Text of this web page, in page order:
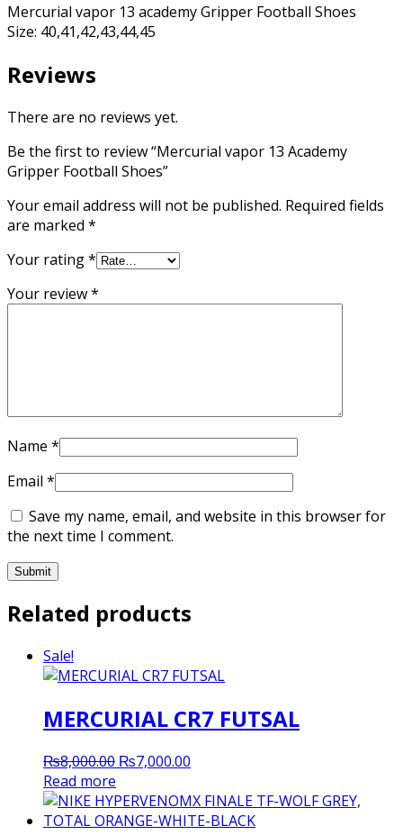
Mercurial vapor 13 academy Gripper Football Shoes
Size: 40,41,42,43,44,45
Reviews
There are no reviews yet.
Be the first to review “Mercurial vapor 13 Academy
Gripper Football Shoes”
Your email address will not be published. Required fields
are marked *
Your rating*
Your review*
Name *
Email *
Save my name, email, and website in this browser for
the next time I comment.
Related products
Sale!
MERCURIAL CR7 FUTSAL
₨8,000.00 Original
was:
₨8,000.00.
₨7,000.00
is:
₨7,000.00.
Read more